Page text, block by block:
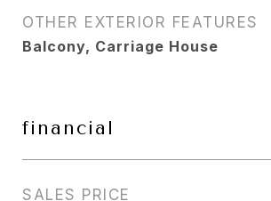
OTHER EXTERIOR FEATURES
Balcony, Carriage House
financial
SALES PRICE